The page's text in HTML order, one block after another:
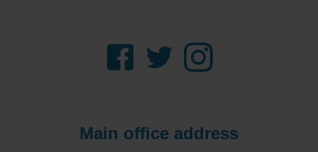
Facebook Twitter Instagram
Main office address